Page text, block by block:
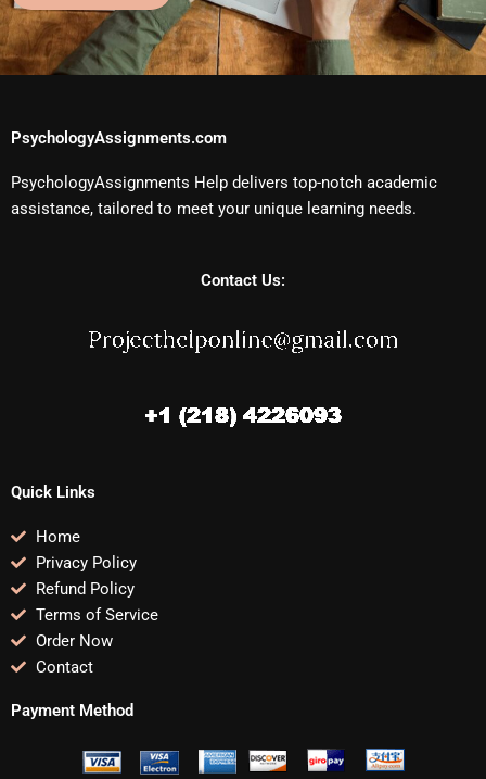
PsychologyAssignments.com
PsychologyAssignments Help delivers top-notch academic
assistance, tailored to meet your unique learning needs.
Contact Us:
Quick Links
Home
Privacy Policy
Refund Policy
Terms of Service
Order Now
Contact
Payment Method